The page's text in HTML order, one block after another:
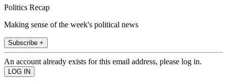
Politics Recap
Making sense of the week's political news
Subscribe +
An account already exists for this email address, please log in.